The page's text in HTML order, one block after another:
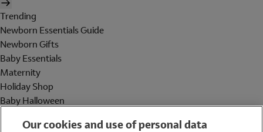
Trending
Newborn Essentials Guide
Newborn Gifts
Baby Essentials
Maternity
Holiday Shop
Baby Halloween
Our cookies and use of personal data